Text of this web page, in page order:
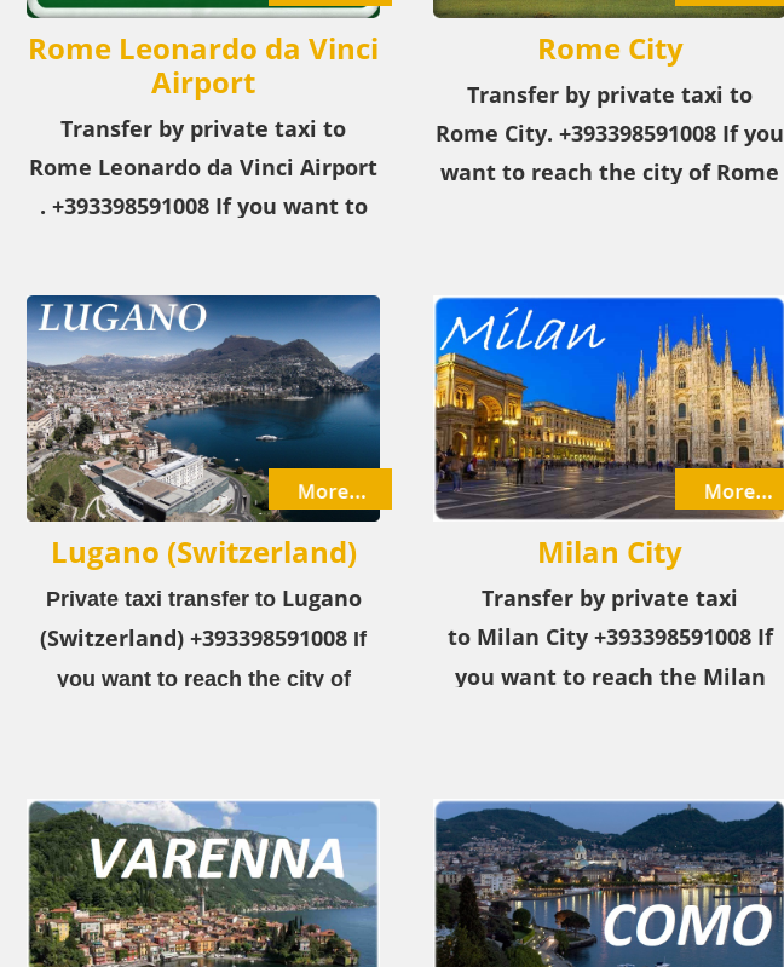
Rome Leonardo da Vinci
Airport
Transfer by private taxi to
Rome Leonardo da Vinci Airport​
. +393398591008 If you want to
or city, choose our private taxi
service!
Rome City
Transfer by private taxi to
Rome City​. +393398591008 If you
want to reach the city of Rome
Lugano (Switzerland)
Private taxi transfer to Lugano
(Switzerland) +393398591008 If
you want to reach the city of
private taxi service!
Milan City
Transfer by private taxi
to Milan City +393398591008 If
you want to reach the Milan